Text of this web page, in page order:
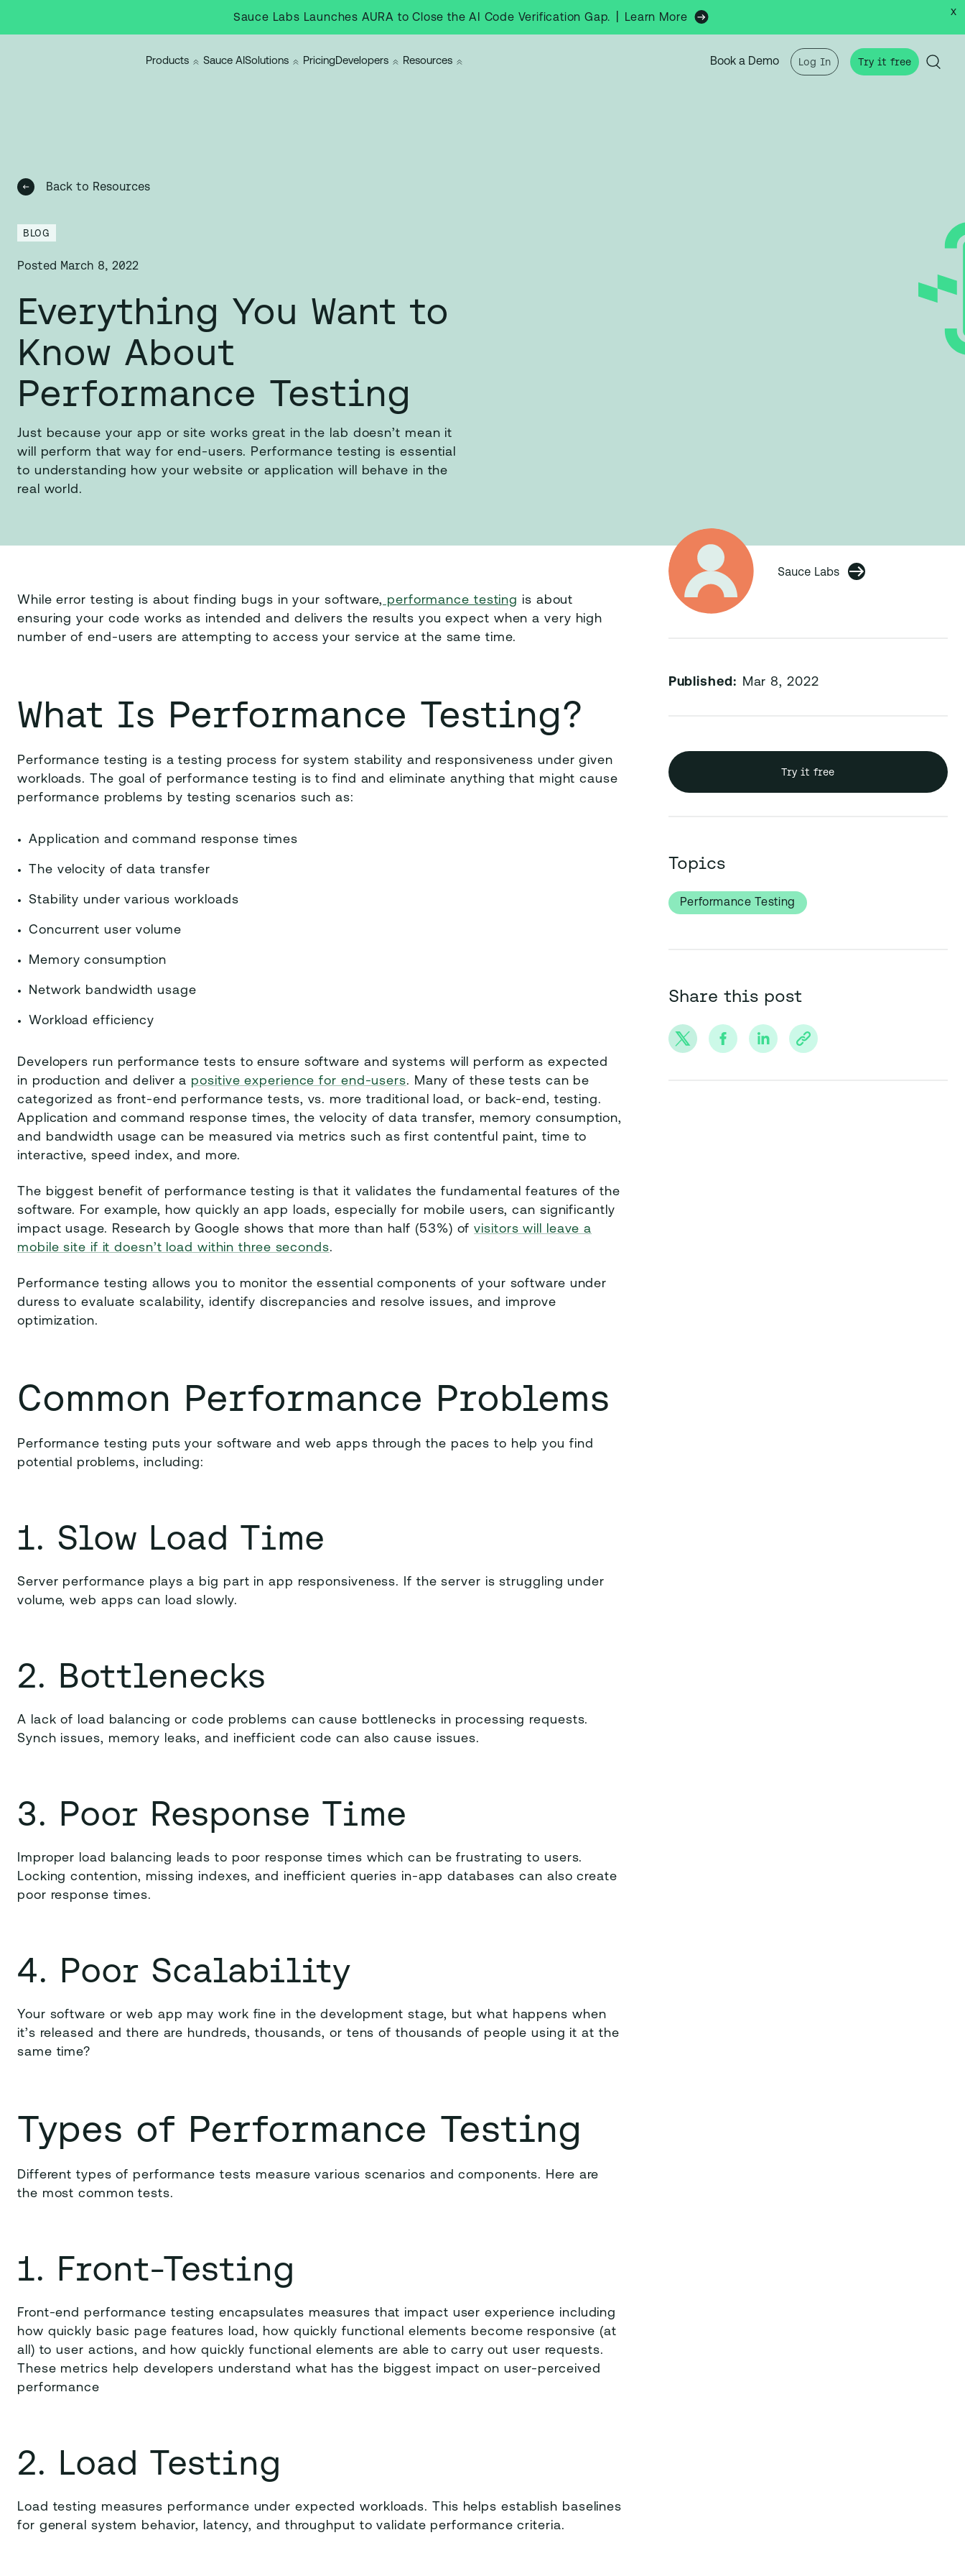
Sauce Labs Launches AURA to Close the AI Code Verification Gap. Learn More x
Products Sauce AISolutions PricingDevelopers Resources Book a Demo Log In Try it free
Back to Resources
BLOG
Posted March 8, 2022
Everything You Want to
Know About
Performance Testing
Just because your app or site works great in the lab doesn’t mean it
will perform that way for end-users. Performance testing is essential
to understanding how your website or application will behave in the
real world.
While error testing is about finding bugs in your software, performance testing is about
ensuring your code works as intended and delivers the results you expect when a very high
number of end-users are attempting to access your service at the same time.
What Is Performance Testing?
Performance testing is a testing process for system stability and responsiveness under given
workloads. The goal of performance testing is to find and eliminate anything that might cause
performance problems by testing scenarios such as:
Application and command response times
The velocity of data transfer
Stability under various workloads
Concurrent user volume
Memory consumption
Network bandwidth usage
Workload efficiency
Developers run performance tests to ensure software and systems will perform as expected
in production and deliver a positive experience for end-users. Many of these tests can be
categorized as front-end performance tests, vs. more traditional load, or back-end, testing.
Application and command response times, the velocity of data transfer, memory consumption,
and bandwidth usage can be measured via metrics such as first contentful paint, time to
interactive, speed index, and more.
The biggest benefit of performance testing is that it validates the fundamental features of the
software. For example, how quickly an app loads, especially for mobile users, can significantly
impact usage. Research by Google shows that more than half (53%) ofvisitors will leave a
mobile site if it doesn’t load within three seconds.
Performance testing allows you to monitor the essential components of your software under
duress to evaluate scalability, identify discrepancies and resolve issues, and improve
optimization.
Common Performance Problems
Performance testing puts your software and web apps through the paces to help you find
potential problems, including:
1. Slow Load Time
Server performance plays a big part in app responsiveness. If the server is struggling under
volume, web apps can load slowly.
2. Bottlenecks
A lack of load balancing or code problems can cause bottlenecks in processing requests.
Synch issues, memory leaks, and inefficient code can also cause issues.
3. Poor Response Time
Improper load balancing leads to poor response times which can be frustrating to users.
Locking contention, missing indexes, and inefficient queries in-app databases can also create
poor response times.
4. Poor Scalability
Your software or web app may work fine in the development stage, but what happens when
it’s released and there are hundreds, thousands, or tens of thousands of people using it at the
same time?
Types of Performance Testing
Different types of performance tests measure various scenarios and components. Here are
the most common tests.
1. Front-Testing
Front-end performance testing encapsulates measures that impact user experience including
how quickly basic page features load, how quickly functional elements become responsive (at
all) to user actions, and how quickly functional elements are able to carry out user requests.
These metrics help developers understand what has the biggest impact on user-perceived
performance
2. Load Testing
Load testing measures performance under expected workloads. This helps establish baselines
for general system behavior, latency, and throughput to validate performance criteria.
Sauce Labs
Published: Mar 8, 2022
Try it free
Topics
Performance Testing
Share this post